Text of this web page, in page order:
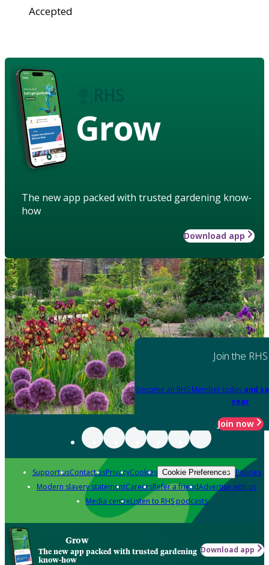
Accepted
Grow
The new app packed with trusted gardening know-
how
Download app
Join the RHS
Become an RHS Member today and
year
Join now
Support usContact usPrivacyCookies Cookie Preferences Policies
Modern slavery statementCareersRefer a friendAdvertise with us
Media centreListen to RHS podcasts
Grow
The new app packed with trusted gardening
know-how
Download app